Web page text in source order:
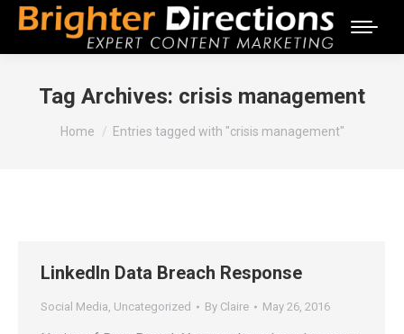
Tag Archives: crisis management
You are here:
Home Entries tagged with "crisis management"
LinkedIn Data Breach Response
Social Media, Uncategorized By Claire May 26, 2016